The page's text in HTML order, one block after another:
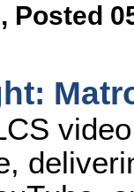
, Posted